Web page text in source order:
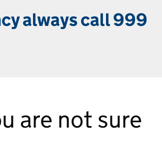
always call 999
are not sure